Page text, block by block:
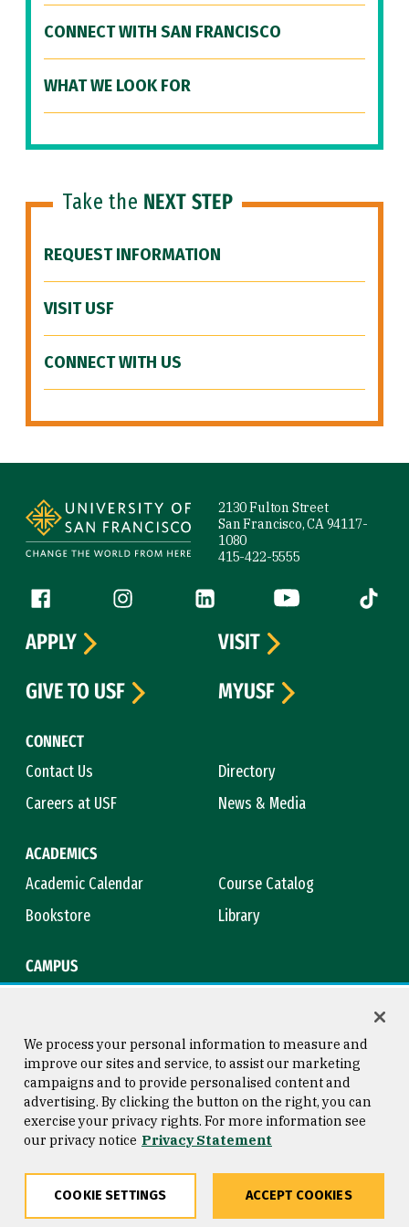
CONNECT WITH SAN FRANCISCO
WHAT WE LOOK FOR
Take the NEXT STEP
REQUEST INFORMATION
VISIT USF
CONNECT WITH US
2130 Fulton Street
San Francisco, CA 94117-
1080
415-422-5555
Follow us
Facebook (link is external)
Instagram (link is external)
LinkedIn (link is external)
YouTube (link is
Tiktok
CONNECT
Contact Us
Directory
Careers at USF
News & Media
ACADEMICS
Academic Calendar
Course Catalog
Bookstore
Library
CAMPUS
APPLY
VISIT
GIVE TO USF
MYUSF
Consumer Information
Privacy Statement
Copyright © 2026 University of
San Francisco
We process your personal information to measure and
improve our sites and service, to assist our marketing
campaigns and to provide personalised content and
advertising. By clicking the button on the right, you can
exercise your privacy rights. For more information see
our privacy notice Privacy Statement
COOKIE SETTINGS ACCEPT COOKIES